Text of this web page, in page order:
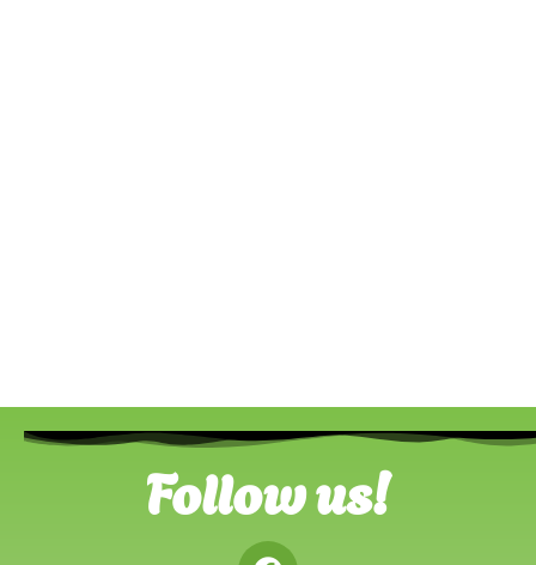
Follow us!